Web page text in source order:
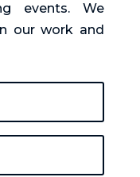
events. We
our work and